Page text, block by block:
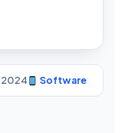
2024 Software